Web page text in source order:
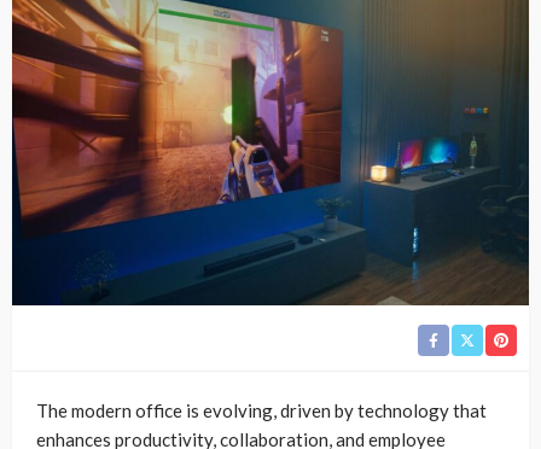
The modern office is evolving, driven by technology that
enhances productivity, collaboration, and employee